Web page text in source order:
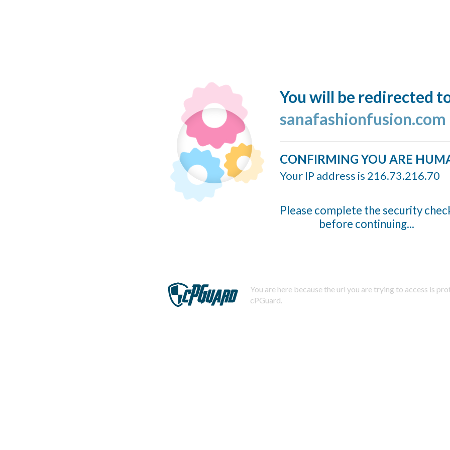
You will be redirected
sanafashionfusion.com
CONFIRMING YOU ARE
Your IP address is 216.73.216.70
Please complete the security
before continuing...
You are here because the url you are trying to access is
cPGuard.